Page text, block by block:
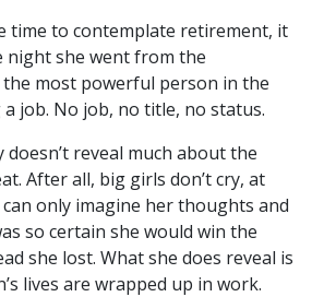
time to contemplate retirement, it
night she went from the
most powerful person in the
job. No job, no title, no status.
reveal much about the
After all, big girls don’t cry, at
only imagine her thoughts and
so certain she would win the
she lost. What she does reveal is
lives are wrapped up in work.